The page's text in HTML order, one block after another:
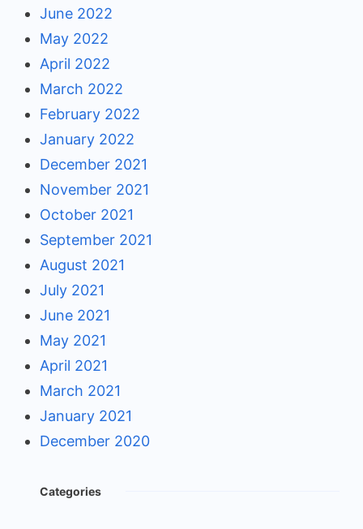
June 2022
May 2022
April 2022
March 2022
February 2022
January 2022
December 2021
November 2021
October 2021
September 2021
August 2021
July 2021
June 2021
May 2021
April 2021
March 2021
January 2021
December 2020
Categories